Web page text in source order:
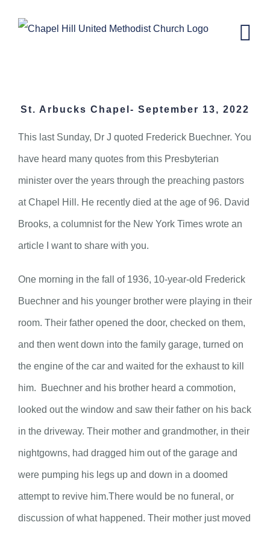
St. Arbucks Chapel- September 13, 2022
This last Sunday, Dr J quoted Frederick Buechner. You
have heard many quotes from this Presbyterian
minister over the years through the preaching pastors
at Chapel Hill. He recently died at the age of 96. David
Brooks, a columnist for the New York Times wrote an
article I want to share with you.
One morning in the fall of 1936, 10-year-old Frederick
Buechner and his younger brother were playing in their
room. Their father opened the door, checked on them,
and then went down into the family garage, turned on
the engine of the car and waited for the exhaust to kill
him. Buechner and his brother heard a commotion,
looked out the window and saw their father on his back
in the driveway. Their mother and grandmother, in their
nightgowns, had dragged him out of the garage and
were pumping his legs up and down in a doomed
attempt to revive him.There would be no funeral, or
discussion of what happened. Their mother just moved